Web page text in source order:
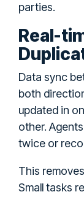
parties.
Real-
Data sync
both
updated in
other.
twice or
This
Small tasks